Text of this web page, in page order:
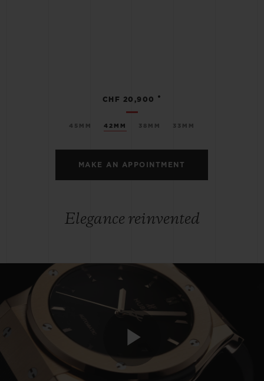
45MM 42MM 38MM 33MM
CHF 20,900 •
MAKE AN APPOINTMENT
Elegance reinvented
Play